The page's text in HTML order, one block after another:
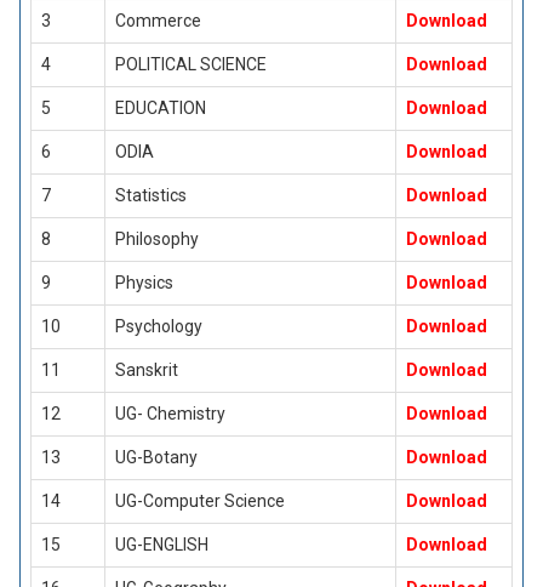
3 Commerce Download
4 POLITICAL SCIENCE Download
5 EDUCATION Download
6 ODIA Download
7 Statistics Download
8 Philosophy Download
9 Physics Download
10 Psychology Download
11 Sanskrit Download
12 UG- Chemistry Download
13 UG-Botany Download
14 UG-Computer Science Download
15 UG-ENGLISH Download